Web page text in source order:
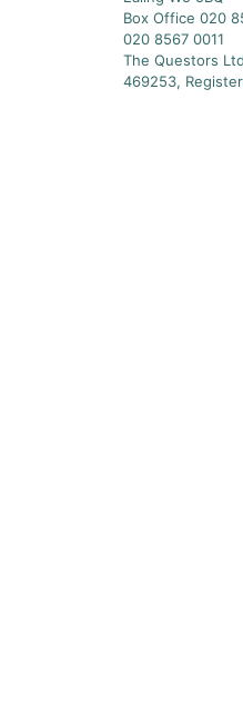
Box Office 020
020 8567 0011
The Questors
469253,